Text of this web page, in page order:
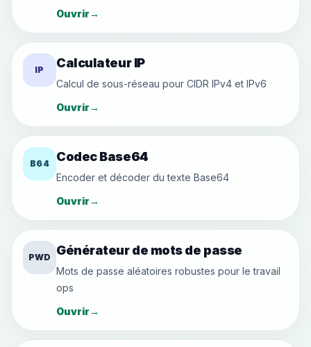
Ouvrir→
IP Calculateur IP
Calcul de sous-réseau pour CIDR IPv4 et IPv6
Ouvrir→
B64 Codec Base64
Encoder et décoder du texte Base64
Ouvrir→
PWD Générateur de mots de passe
Mots de passe aléatoires robustes pour le travail
ops
Ouvrir→